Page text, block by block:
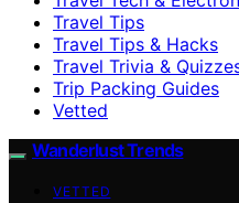
Travel Tips
Travel Tips & Hacks
Travel Trivia &
Trip Packing Guides
Vetted
Wanderlust Trends
VETTED